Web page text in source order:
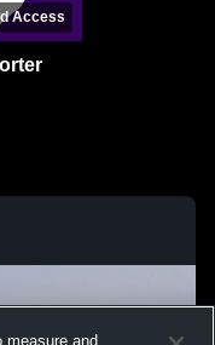
Access
measure and